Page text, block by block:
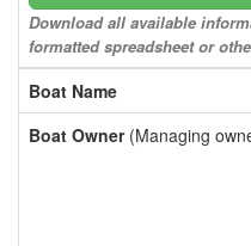
Download all available
formatted spreadsheet or
Boat Name
Boat Owner(Managing